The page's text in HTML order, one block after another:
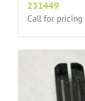
231449
Call for pricing